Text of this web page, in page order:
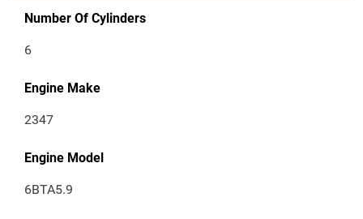
Number Of Cylinders
6
Engine Make
2347
Engine Model
6BTA5.9